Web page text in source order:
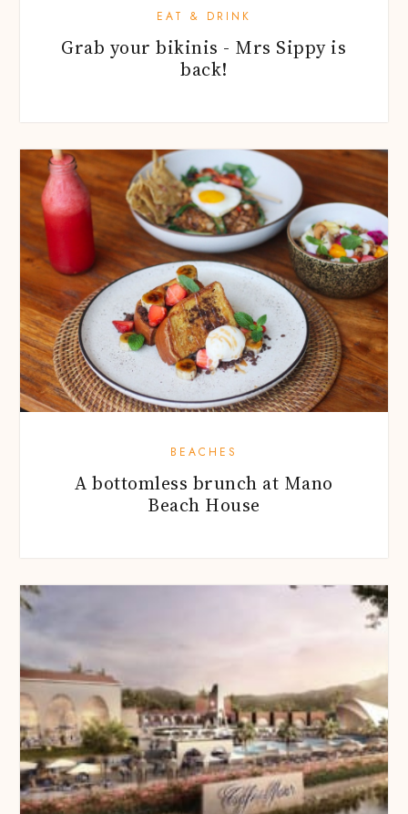
EAT & DRINK
Grab your bikinis - Mrs Sippy is
back!
BEACHES
A bottomless brunch at Mano
Beach House